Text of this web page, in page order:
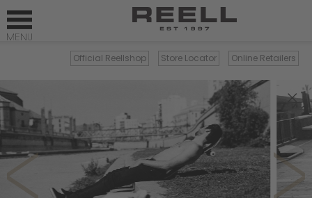
Official Reellshop Store Locator Online Retailers
×